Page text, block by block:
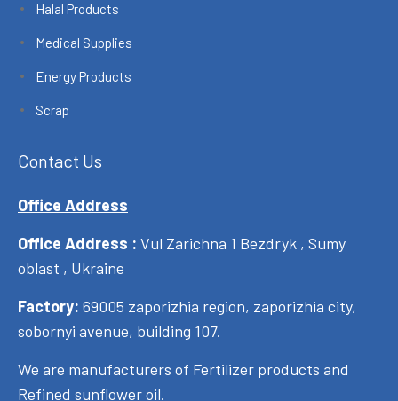
Halal Products
Medical Supplies
Energy Products
Scrap
Contact Us
Office Address
Office Address : Vul Zarichna 1 Bezdryk , Sumy
oblast , Ukraine
Factory: 69005 zaporizhia region, zaporizhia city,
sobornyi avenue, building 107.
We are manufacturers of Fertilizer products and
Refined sunflower oil.